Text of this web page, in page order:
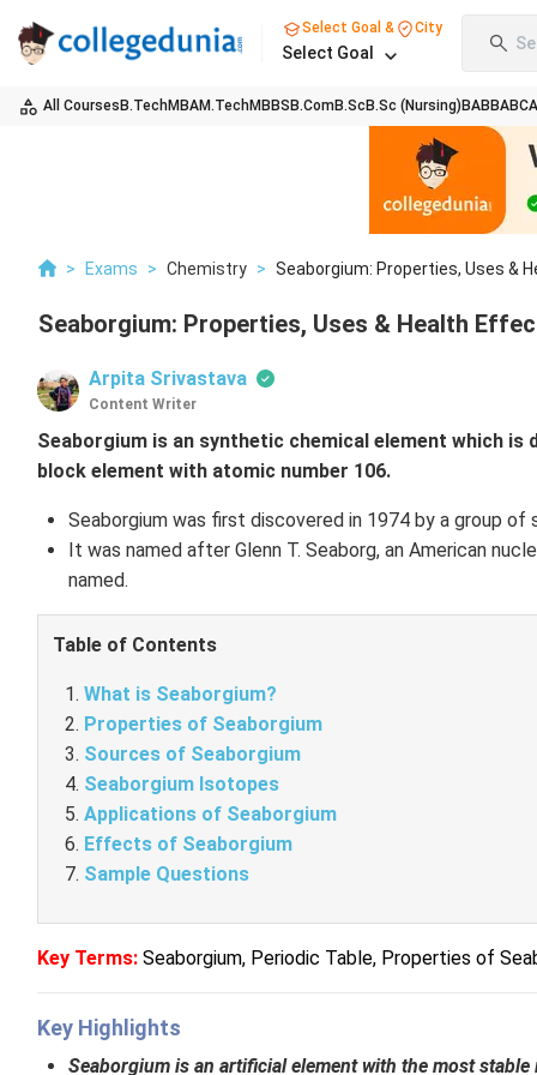
Select Goal & City
Select Goal
All Courses B.TechMBAM.TechMBBS B.ComB.Sc B.Sc (Nursing) BABBABCA
> Exams > Chemistry > Seaborgium: Properties, Uses &
Seaborgium: Properties, Uses & Health
Arpita Srivastava
Content Writer
Seaborgium is an synthetic chemical element which is
block element with atomic number 106.
Seaborgium was first discovered in 1974 by a group
It was named after Glenn T. Seaborg, an American
named.
Table of Contents
What is Seaborgium?
Properties of Seaborgium
Sources of Seaborgium
Seaborgium Isotopes
Applications of Seaborgium
Effects of Seaborgium
Sample Questions
Key Terms: Seaborgium, Periodic Table, Properties of
Key Highlights
Seaborgium is an artificial element with the most